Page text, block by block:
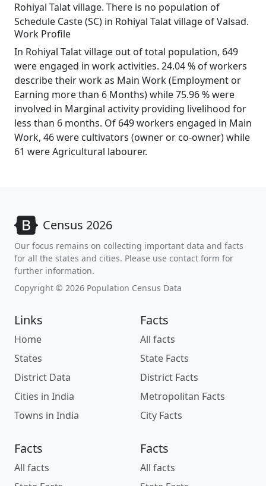
Rohiyal Talat village. There is no population of
Schedule Caste (SC) in Rohiyal Talat village of Valsad.
Work Profile
In Rohiyal Talat village out of total population, 649
were engaged in work activities. 24.04 % of workers
describe their work as Main Work (Employment or
Earning more than 6 Months) while 75.96 % were
involved in Marginal activity providing livelihood for
less than 6 months. Of 649 workers engaged in Main
Work, 46 were cultivators (owner or co-owner) while
61 were Agricultural labourer.
Census 2026
Our focus remains on collecting important data and facts
for all the states and cities. Please use contact form for
further information.
Copyright © 2026 Population Census Data
Links
Home
States
District Data
Cities in India
Towns in India
Facts
All facts
State Facts
District Facts
Metropolitan Facts
City Facts
Facts
All facts
Facts
All facts